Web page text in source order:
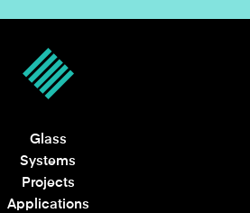
Glass
Systems
Projects
Applications